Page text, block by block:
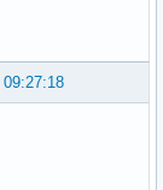
09:27:18